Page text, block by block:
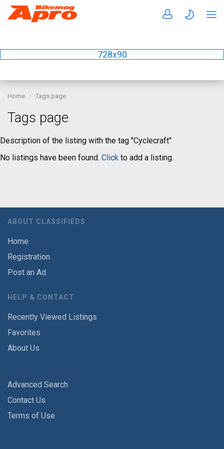
728x90
Home Tags page
Tags page
Description of the listing with the tag "Cyclecraft"
No listings have been found. Click to add a listing.
ABOUT CLASSIFIEDS
Home
Registration
Post an Ad
HELP & CONTACT
Recently Viewed Listings
Favorites
About Us
Advanced Search
Contact Us
Terms of Use